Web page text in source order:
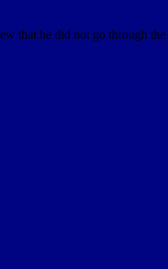
that he did not go through